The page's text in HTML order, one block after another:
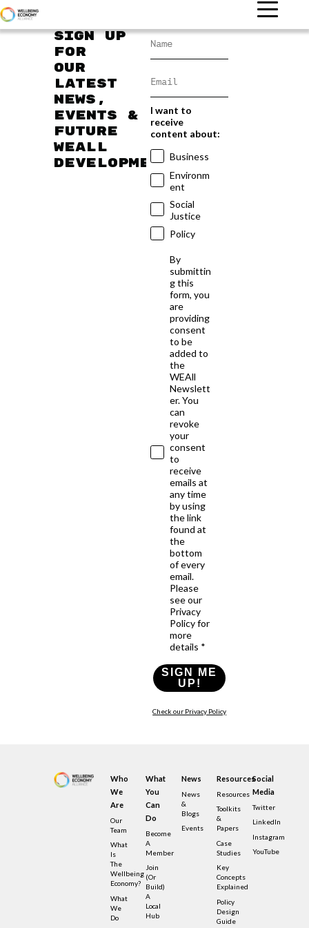
Sign up
for
our
latest
news,
events &
future
WEAll
developments
I want to
receive
content about:
Business
Environm
ent
Social
Justice
Policy
By
submittin
g this
form, you
are
providing
consent
to be
added to
the
WEAll
Newslett
er. You
can
revoke
your
consent
to
receive
emails at
any time
by using
the link
found at
the
bottom
of every
email.
Please
see our
Privacy
Policy for
more
details *
SIGN ME
UP!
Check our Privacy Policy
Who
We
Are
Our
Team
What
Is
The
Wellbeing
Economy?
What
We
Do
What
You
Can
Do
Become
A
Member
Join
(or
Build)
A
Local
Hub
News
News
&
Blogs
Events
Resources
Resources
Toolkits
&
Papers
Case
Studies
Key
Concepts
Explained
Policy
Design
Guide
Social
Media
Twitter
LinkedIn
Instagram
YouTube